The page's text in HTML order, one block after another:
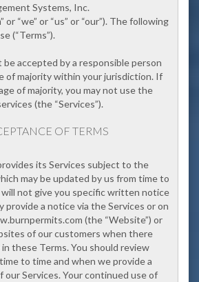
Systems, Inc.
or “we” or “us” or “our”). The following
(“Terms”).
be accepted by a responsible person
of majority within your jurisdiction. If
of majority, you may not use the
(the “Services”).
OF TERMS
its Services subject to the
may be updated by us from time to
not give you specific written notice
provide a notice via the Services or on
(the “Website”) or
of our customers when there
these Terms. You should review
to time and when we provide a
our Services. Your continued use of